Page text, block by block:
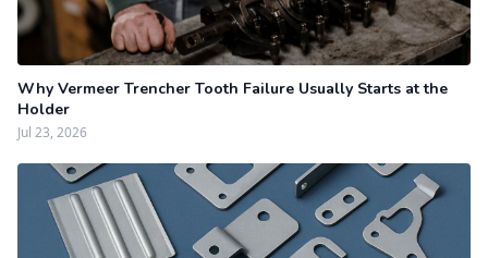
Why Vermeer Trencher Tooth Failure Usually Starts at the
Holder
Jul 23, 2026